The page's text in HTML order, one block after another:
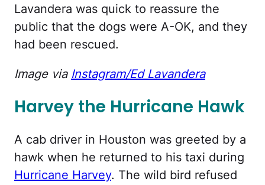
Lavandera was quick to reassure the
public that the dogs were A-OK, and they
had been rescued.
Image via Instagram/Ed Lavandera
Harvey the Hurricane Hawk
A cab driver in Houston was greeted by a
hawk when he returned to his taxi during
Hurricane Harvey. The wild bird refused